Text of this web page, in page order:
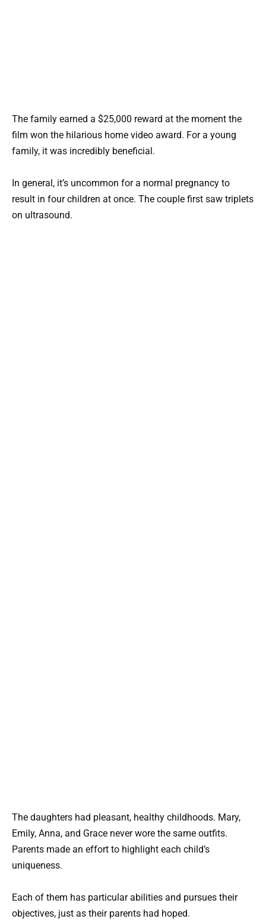
The family earned a $25,000 reward at the moment the
film won the hilarious home video award. For a young
family, it was incredibly beneficial.
In general, it’s uncommon for a normal pregnancy to
result in four children at once. The couple first saw triplets
on ultrasound.
The daughters had pleasant, healthy childhoods. Mary,
Emily, Anna, and Grace never wore the same outfits.
Parents made an effort to highlight each child’s
uniqueness.
Each of them has particular abilities and pursues their
objectives, just as their parents had hoped.